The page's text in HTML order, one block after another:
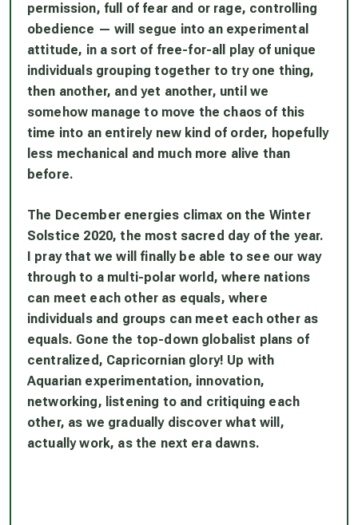
permission, full of fear and or rage, controlling
obedience — will segue into an experimental
attitude, in a sort of free-for-all play of unique
individuals grouping together to try one thing,
then another, and yet another, until we
somehow manage to move the chaos of this
time into an entirely new kind of order, hopefully
less mechanical and much more alive than
before.
The December energies climax on the Winter
Solstice 2020, the most sacred day of the year.
I pray that we will finally be able to see our way
through to a multi-polar world, where nations
can meet each other as equals, where
individuals and groups can meet each other as
equals. Gone the top-down globalist plans of
centralized, Capricornian glory! Up with
Aquarian experimentation, innovation,
networking, listening to and critiquing each
other, as we gradually discover what will,
actually work, as the next era dawns.